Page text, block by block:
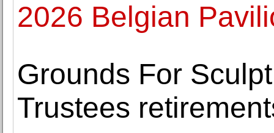
2026 Belgian
Grounds For
Trustees